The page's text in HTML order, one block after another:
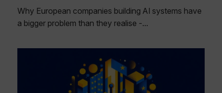
Why European companies building AI systems have
a bigger problem than they realise -…